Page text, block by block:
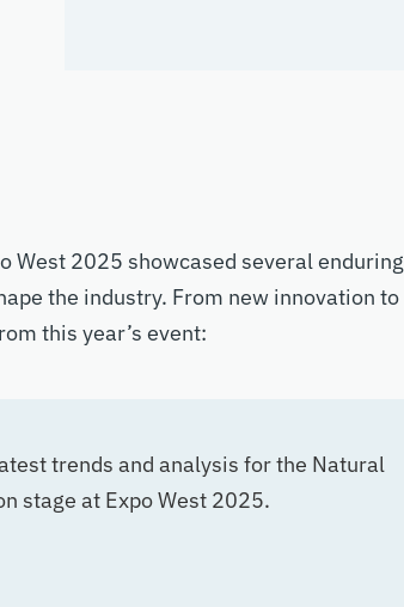
West 2025 showcased several enduring
the industry. From new innovation to
this year’s event:
trends and analysis for the Natural
stage at Expo West 2025.